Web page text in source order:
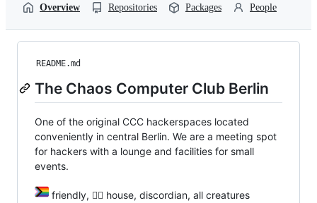
Overview Repositories Packages People
README.md
The Chaos Computer Club Berlin
One of the original CCC hackerspaces located
conveniently in central Berlin. We are a meeting spot
for hackers with a lounge and facilities for small
events.
friendly, 🏴‍☠️ house, discordian, all creatures